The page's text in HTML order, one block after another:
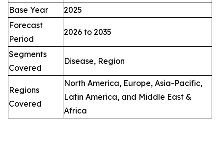
Base Year
2025
Forecast
Period
2026 to 2035
Segments
Covered
Disease, Region
Regions
Covered
North America, Europe, Asia-Pacific,
Latin America, and Middle East &
Africa